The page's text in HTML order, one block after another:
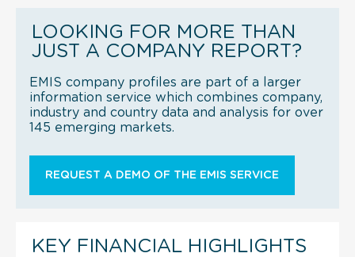
LOOKING FOR MORE THAN
JUST A COMPANY REPORT?
EMIS company profiles are part of a larger
information service which combines company,
industry and country data and analysis for over
145 emerging markets.
REQUEST A DEMO OF THE EMIS SERVICE
KEY FINANCIAL HIGHLIGHTS